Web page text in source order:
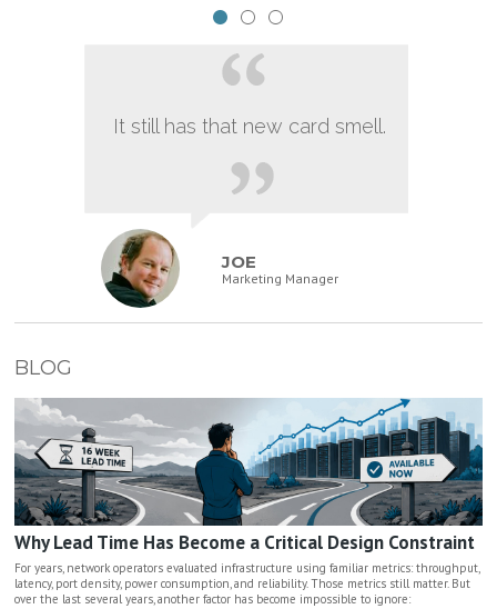
It still has that new card smell.
JOE
Marketing Manager
BLOG
Why Lead Time Has Become a Critical Design Constraint
For years, network operators evaluated infrastructure using familiar metrics: throughput,
latency, port density, power consumption, and reliability. Those metrics still matter. But
over the last several years, another factor has become impossible to ignore: